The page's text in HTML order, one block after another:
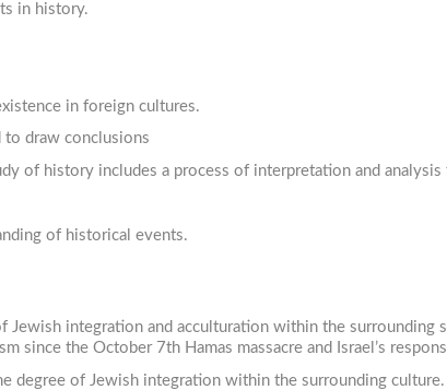
in history.
in foreign cultures.
draw conclusions
of history includes a process of interpretation and
of historical events.
Jewish integration and acculturation within the surrounding
since the October 7th Hamas massacre and Israel’s
degree of Jewish integration within the surrounding culture.